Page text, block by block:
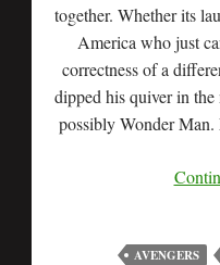
together. Whether its
America who just
correctness of a
dipped his quiver in
possibly Wonder
AVENGERS